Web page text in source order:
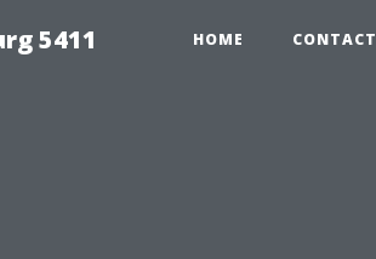
5411 HOME CONTACT